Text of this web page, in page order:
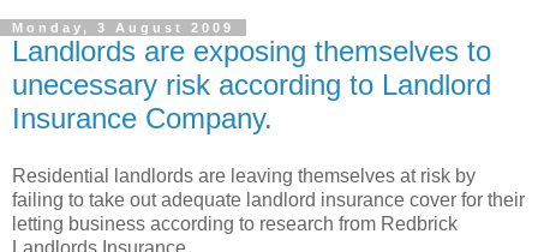
Monday, 3 August 2009
Landlords are exposing themselves to
unecessary risk according to Landlord
Insurance Company.
Residential landlords are leaving themselves at risk by
failing to take out adequate landlord insurance cover for their
letting business according to research from Redbrick
Landlords Insurance.